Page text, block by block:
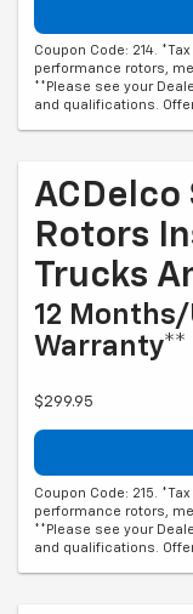
Coupon Code: 214.
performance rotors,
**Please see your
and qualifications.
ACDelco
Rotors
Trucks
12
Warranty**
$299.95
Coupon Code: 215.
performance rotors,
**Please see your
and qualifications.